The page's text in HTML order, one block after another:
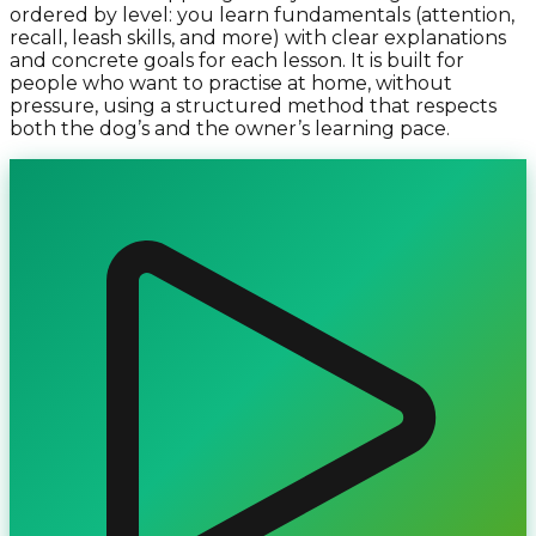
ordered by level: you learn fundamentals (attention,
recall, leash skills, and more) with clear explanations
and concrete goals for each lesson. It is built for
people who want to practise at home, without
pressure, using a structured method that respects
both the dog’s and the owner’s learning pace.